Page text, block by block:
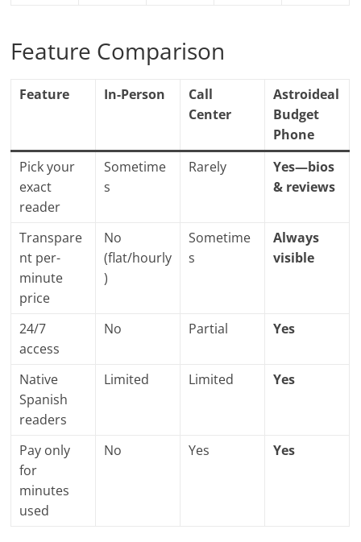
Feature Comparison
Feature In-Person
Call
Center
Astroideal
Budget
Phone
Pick your
exact
reader
Sometime
s
Rarely
Yes—bios
& reviews
Transpare
nt per-
minute
price
No
(flat/hourly
)
Sometime
s
Always
visible
24/7
access
No Partial Yes
Native
Spanish
readers
Limited Limited Yes
Pay only
for
minutes
used
No Yes Yes